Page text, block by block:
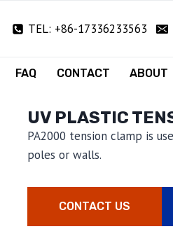
TEL: +86-17336233563
FAQ CONTACT ABOUT
UV PLASTIC
PA2000 tension clamp is
poles or walls.
CONTACT US